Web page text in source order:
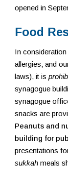
opened in
Food
In
allergies, and
laws), it is
synagogue
synagogue
snacks are
Peanuts and
building for
presentations
sukkah meals